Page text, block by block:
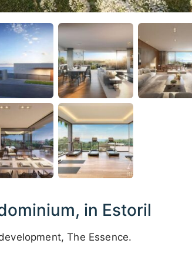
in Estoril
The Essence.